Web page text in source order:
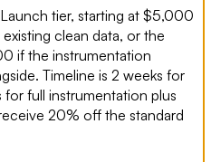
tier, starting at $5,000
clean data, or the
if the instrumentation
Timeline is 2 weeks for
full instrumentation plus
20% off the standard